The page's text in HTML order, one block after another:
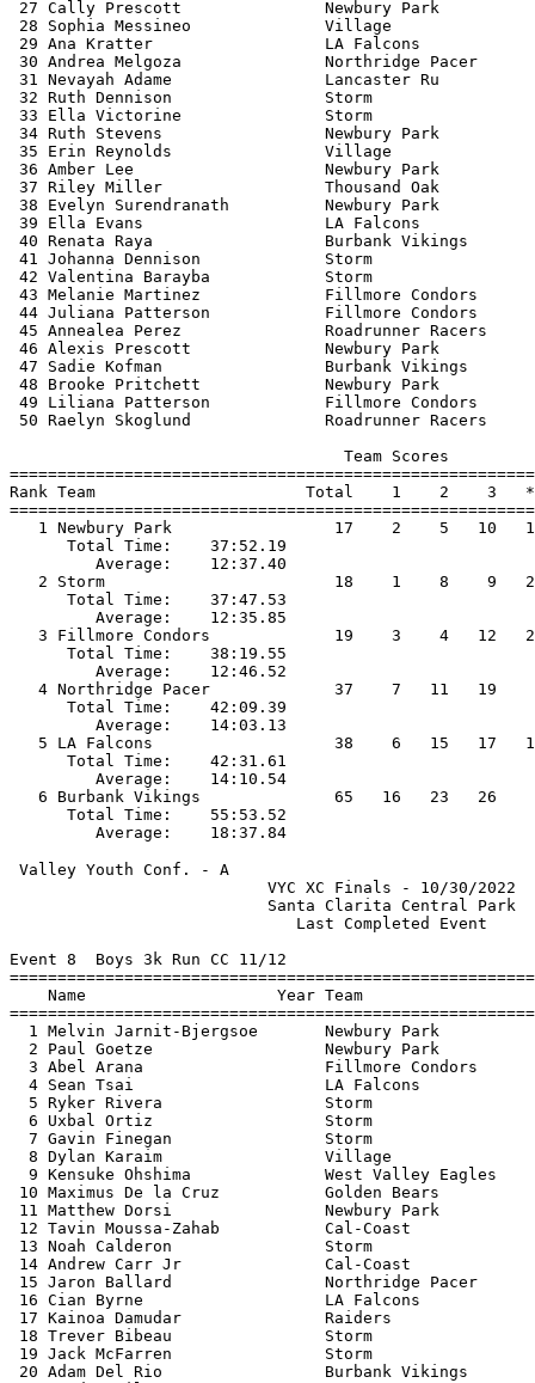
27 Cally Prescott               Newbury
28 Sophia Messineo
29 Ana Kratter                  LA Falcons
30 Andrea Melgoza               Northridge
31 Nevayah Adame
32 Ruth Dennison                Storm
33 Ella Victorine               Storm
34 Ruth Stevens                 Newbury
35 Erin Reynolds                Village
36 Amber Lee                    Newbury
37 Riley Miller                 Thousand
38 Evelyn Surendranath          Newbury
39 Ella Evans                   LA Falcons
40 Renata Raya                  Burbank
41 Johanna Dennison             Storm
42 Valentina Barayba            Storm
43 Melanie Martinez             Fillmore
44 Juliana Patterson            Fillmore
45 Annealea Perez
46 Alexis Prescott              Newbury
47 Sadie Kofman                 Burbank
48 Brooke Pritchett             Newbury
49 Liliana Patterson            Fillmore
50 Raelyn Skoglund
Rank Team                      Total    1    2    3
1 Newbury Park                 17
Total Time:
Average:
2 Storm                        18
Total Time:
Average:
3 Fillmore Condors             19
Total Time:
Average:
4 Northridge Pacer
Total Time:
Average:
5 LA Falcons                   38
Total Time:
Average:
6 Burbank Vikings
Total Time:
Valley Youth Conf. - A
VYC XC
Santa
Event 8  Boys 3k Run CC 11/12
Name                    Year Team
1 Melvin Jarnit-Bjergsoe       Newbury Park
2 Paul Goetze                  Newbury Park
3 Abel Arana                   Fillmore
4 Sean Tsai                    LA Falcons
5 Ryker Rivera                 Storm
6 Uxbal Ortiz                  Storm
7 Gavin Finegan                Storm
8 Dylan Karaim                 Village
9 Kensuke Ohshima              West
10 Maximus De la Cruz           Golden
11 Matthew Dorsi                Newbury
12 Tavin Moussa-Zahab           Cal-
13 Noah Calderon                Storm
14 Andrew Carr Jr               Cal-
15 Jaron Ballard                Northridge
16 Cian Byrne                   LA Falcons
17 Kainoa Damudar               Raiders
18 Trever Bibeau                Storm
19 Jack McFarren                Storm
20 Adam Del Rio                 Burbank